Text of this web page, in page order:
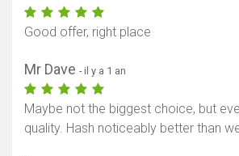
Good offer, right place
Mr Dave - il y a 1 an
Maybe not the biggest choice, but
quality. Hash noticeably better than